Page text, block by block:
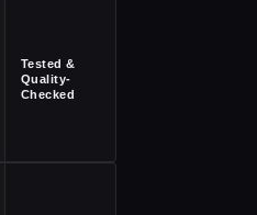
Tested &
Quality-
Checked